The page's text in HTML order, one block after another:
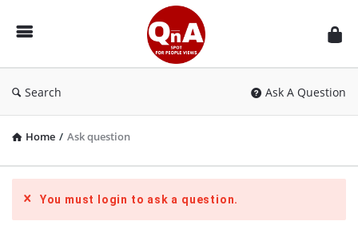
QnAspot
Search Ask A Question
Home / Ask question
You must login to ask a question.